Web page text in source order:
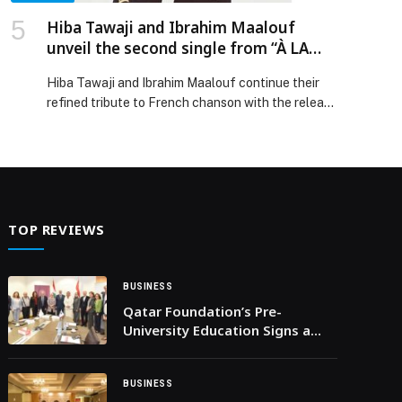
Hiba Tawaji and Ibrahim Maalouf
unveil the second single from “À LA
Hiba Tawaji and Ibrahim Maalouf continue their
refined tribute to French chanson with the release
TOP REVIEWS
BUSINESS
Qatar Foundation’s Pre-
University Education Signs a
BUSINESS